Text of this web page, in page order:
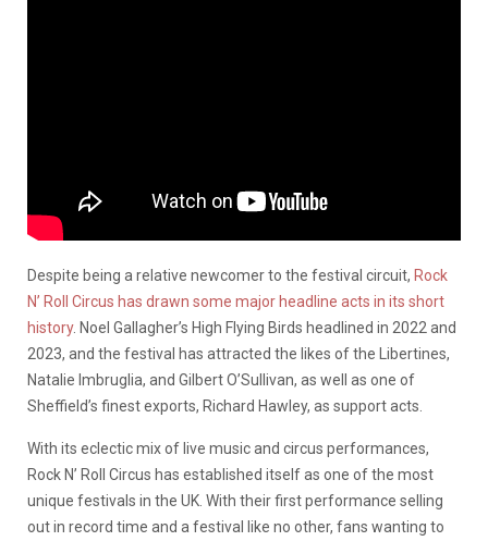
Despite being a relative newcomer to the festival circuit, Rock
N’ Roll Circus has drawn some major headline acts in its short
history. Noel Gallagher’s High Flying Birds headlined in 2022 and
2023, and the festival has attracted the likes of the Libertines,
Natalie Imbruglia, and Gilbert O’Sullivan, as well as one of
Sheffield’s finest exports, Richard Hawley, as support acts.
With its eclectic mix of live music and circus performances,
Rock N’ Roll Circus has established itself as one of the most
unique festivals in the UK. With their first performance selling
out in record time and a festival like no other, fans wanting to